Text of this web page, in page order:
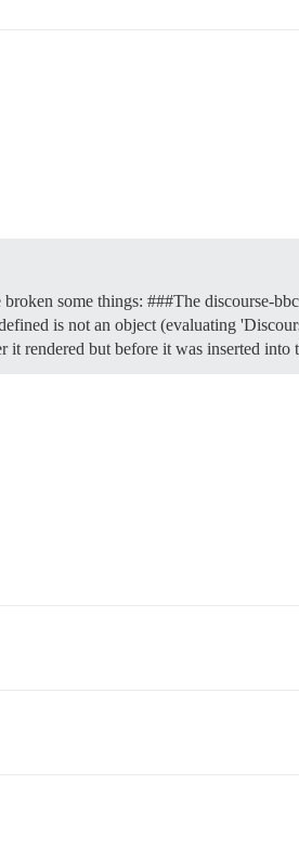
some things: ###The discourse-
is not an object (evaluating
it rendered but before it was inserted